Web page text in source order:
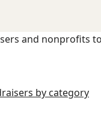
and nonprofits
by category